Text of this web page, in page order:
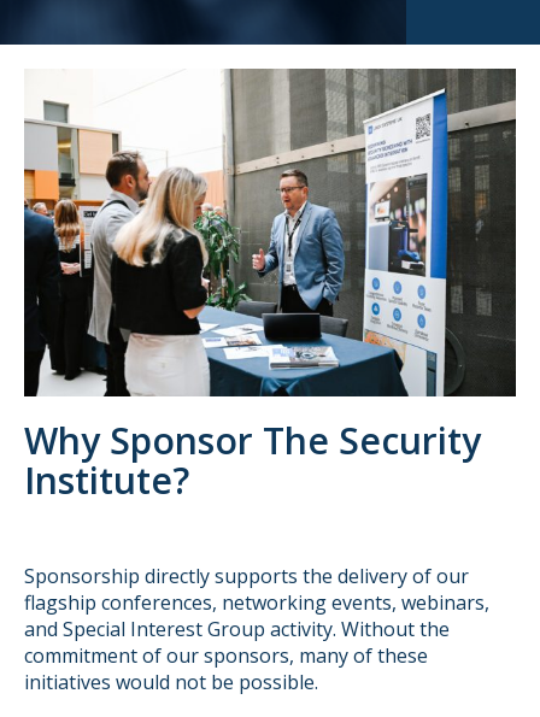
Why Sponsor The Security
Institute?
Sponsorship directly supports the delivery of our
flagship conferences, networking events, webinars,
and Special Interest Group activity. Without the
commitment of our sponsors, many of these
initiatives would not be possible.